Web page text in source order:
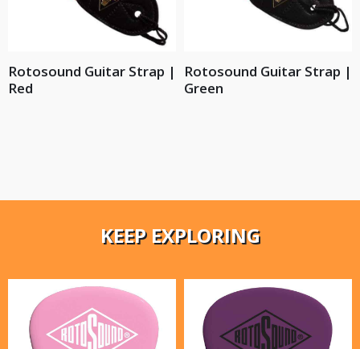
Rotosound Guitar Strap |
Red
Rotosound Guitar Strap |
Green
KEEP EXPLORING